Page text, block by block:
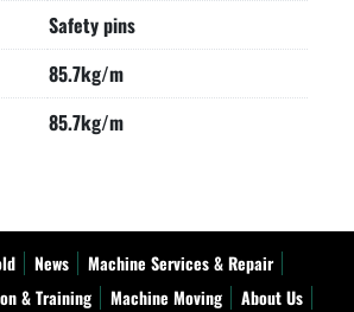
Safety pins
85.7kg/m
85.7kg/m
News
Machine Services & Repair
& Training
Machine Moving
About Us